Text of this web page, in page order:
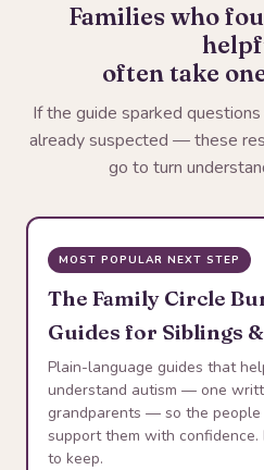
Families who
often take
If the guide sparked
already suspected — these
go to turn
MOST POPULAR NEXT STEP
The Family Circle
Guides for Siblings
Plain-language guides that
understand autism — one
grandparents — so the people
support them with
to keep.